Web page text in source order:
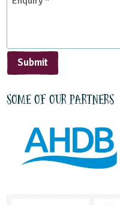
Submit
Some of our partners